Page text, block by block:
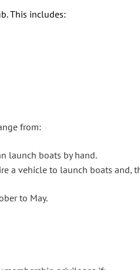
This includes:
from:
launch boats by hand.
a vehicle to launch boats and,
to May.